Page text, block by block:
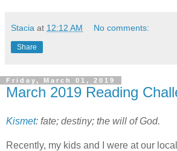
Stacia at 12:12 AM No comments:
Share
Friday, March 01, 2019
March 2019 Reading
Kismet: fate; destiny; the will of God.
Recently, my kids and I were at our